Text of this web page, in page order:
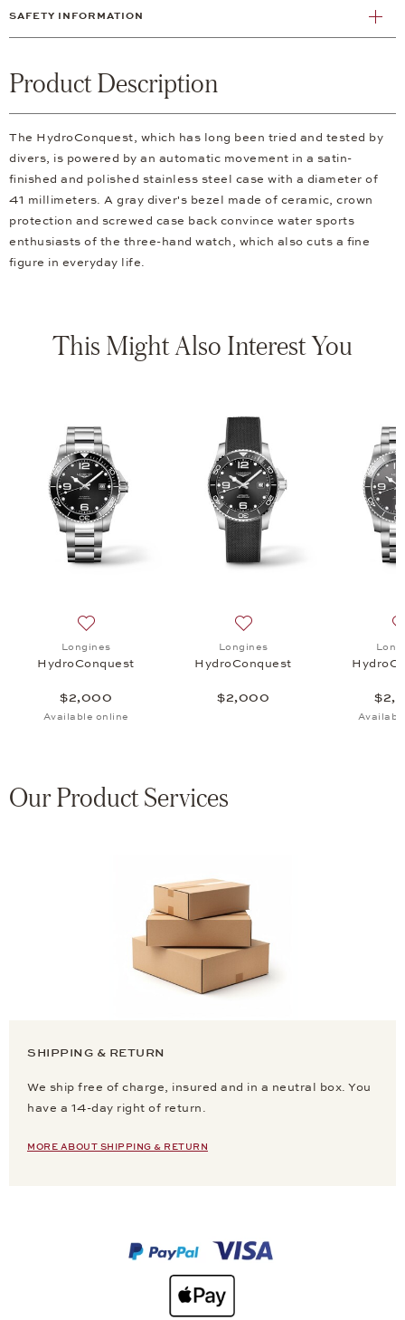
SAFETY INFORMATION
Product Description
The HydroConquest, which has long been tried and tested by
divers, is powered by an automatic movement in a satin-
finished and polished stainless steel case with a diameter of
41 millimeters. A gray diver's bezel made of ceramic, crown
protection and screwed case back convince water sports
enthusiasts of the three-hand watch, which also cuts a fine
figure in everyday life.
This Might Also Interest You
Longines
HydroConquest
$2,000
Available online
Longines
HydroConquest
$2,000
Our Product Services
SHIPPING & RETURN
We ship free of charge, insured and in a neutral box. You
have a 14-day right of return.
MORE ABOUT SHIPPING & RETURN